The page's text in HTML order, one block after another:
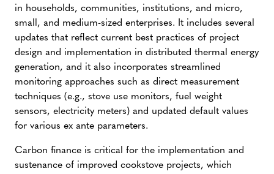
in households, communities, institutions, and micro,
small, and medium-sized enterprises. It includes several
updates that reflect current best practices of project
design and implementation in distributed thermal energy
generation, and it also incorporates streamlined
monitoring approaches such as direct measurement
techniques (e.g., stove use monitors, fuel weight
sensors, electricity meters) and updated default values
for various ex ante parameters.
Carbon finance is critical for the implementation and
sustenance of improved cookstove projects, which